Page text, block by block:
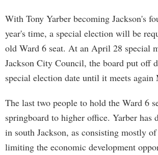
With Tony Yarber becoming Jackson's
year's time, a special election will be
old Ward 6 seat. At an April 28 special
Jackson City Council, the board put off
special election date until it meets again
The last two people to hold the Ward 6
springboard to higher office. Yarber has
in south Jackson, as consisting mostly of
limiting the economic development